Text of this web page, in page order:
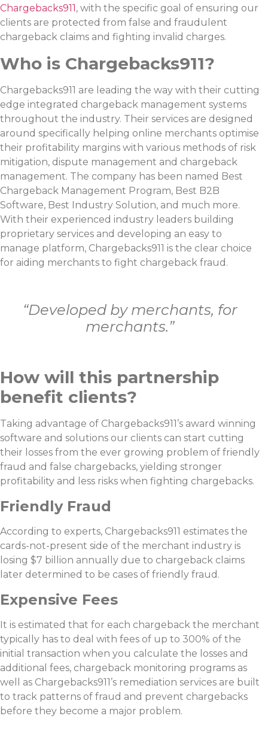
Chargebacks911, with the specific goal of ensuring our
clients are protected from false and fraudulent
chargeback claims and fighting invalid charges.
Who is Chargebacks911?
Chargebacks911 are leading the way with their cutting
edge integrated chargeback management systems
throughout the industry. Their services are designed
around specifically helping online merchants optimise
their profitability margins with various methods of risk
mitigation, dispute management and chargeback
management. The company has been named Best
Chargeback Management Program, Best B2B
Software, Best Industry Solution, and much more.
With their experienced industry leaders building
proprietary services and developing an easy to
manage platform, Chargebacks911 is the clear choice
for aiding merchants to fight chargeback fraud.
“Developed by merchants, for
merchants.”
How will this partnership
benefit clients?
Taking advantage of Chargebacks911’s award winning
software and solutions our clients can start cutting
their losses from the ever growing problem of friendly
fraud and false chargebacks, yielding stronger
profitability and less risks when fighting chargebacks.
Friendly Fraud
According to experts, Chargebacks911 estimates the
cards-not-present side of the merchant industry is
losing $7 billion annually due to chargeback claims
later determined to be cases of friendly fraud.
Expensive Fees
It is estimated that for each chargeback the merchant
typically has to deal with fees of up to 300% of the
initial transaction when you calculate the losses and
additional fees, chargeback monitoring programs as
well as Chargebacks911’s remediation services are built
to track patterns of fraud and prevent chargebacks
before they become a major problem.